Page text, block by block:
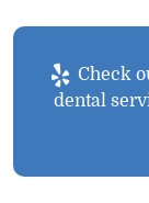
Check
dental